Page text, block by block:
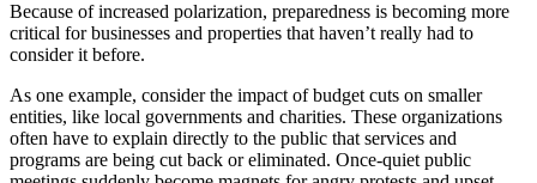
Because of increased polarization, preparedness is becoming more
critical for businesses and properties that haven’t really had to
consider it before.
As one example, consider the impact of budget cuts on smaller
entities, like local governments and charities. These organizations
often have to explain directly to the public that services and
programs are being cut back or eliminated. Once-quiet public